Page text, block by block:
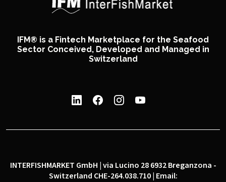
IFM® is a Fintech Marketplace for the Seafood
Sector Conceived, Developed and Managed in
Switzerland
INTERFISHMARKET GmbH | via Lucino 28 6932 Breganzona -
Switzerland CHE-264.038.710 | Email: